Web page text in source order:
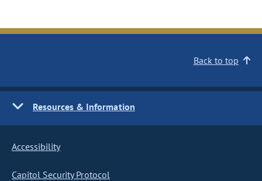
Back to top
Resources & Information
Accessibility
Capitol Security Protocol